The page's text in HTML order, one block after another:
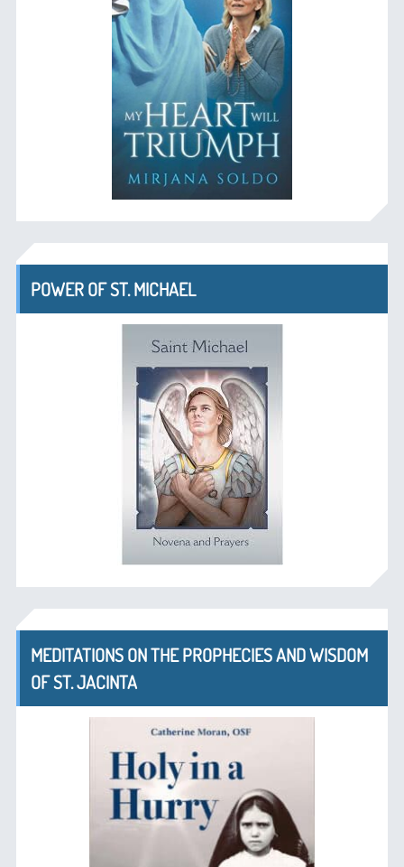
POWER OF ST. MICHAEL
MEDITATIONS ON THE PROPHECIES AND WISDOM
OF ST. JACINTA